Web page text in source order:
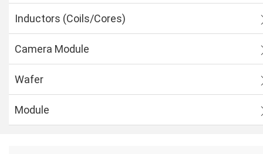
Inductors (Coils/Cores)
Camera Module
Wafer
Module